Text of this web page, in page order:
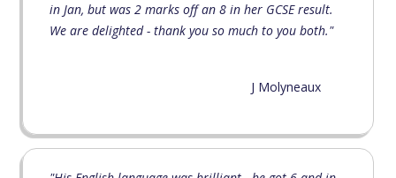
in Jan, but was 2 marks off an 8 in her GCSE result.
We are delighted - thank you so much to you both."
J Molyneaux